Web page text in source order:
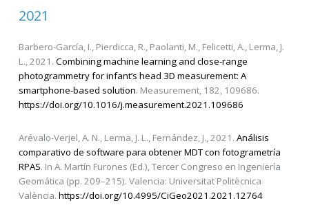
2021
Barbero-García, I., Pierdicca, R., Paolanti, M., Felicetti, A., Lerma, J.
L., 2021. Combining machine learning and close-range
photogrammetry for infant’s head 3D measurement: A
smartphone-based solution. Measurement, 182, 109686.
https://doi.org/10.1016/j.measurement.2021.109686
Arévalo-Verjel, A. N., Lerma, J. L., Fernández, J., 2021. Análisis
comparativo de software para obtener MDT con fotogrametría
RPAS. In A. Martín Furones (Ed.), Tercer Congreso en Ingeniería
Geomática (pp. 209–215). Valencia: Universitat Politècnica
València. https://doi.org/10.4995/CiGeo2021.2021.12764